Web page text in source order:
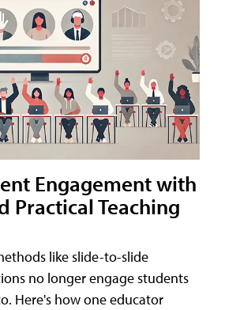
Engagement with
Practical Teaching
like slide-to-slide
no longer engage students
Here's how one educator